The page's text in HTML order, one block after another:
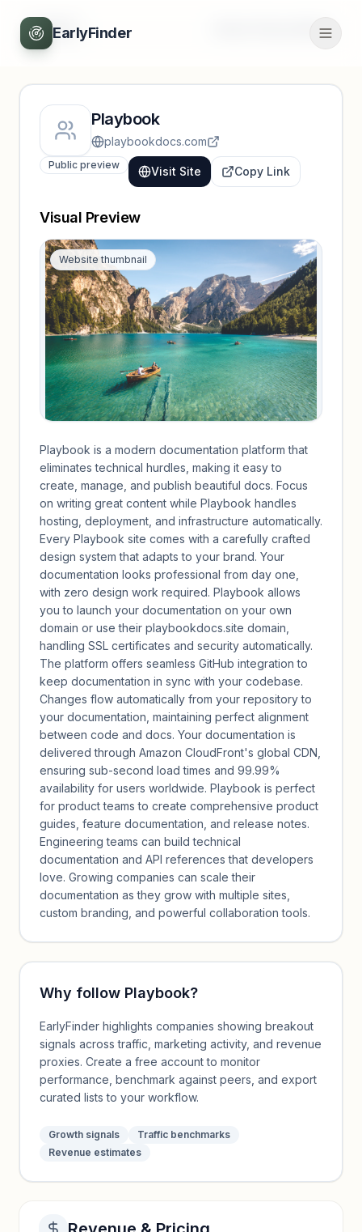
EarlyFinder
Back
Playbook
playbookdocs.com
Public preview Visit Site Copy Link
Visual Preview
Website thumbnail
Playbook is a modern documentation platform that
eliminates technical hurdles, making it easy to
create, manage, and publish beautiful docs. Focus
on writing great content while Playbook handles
hosting, deployment, and infrastructure automatically.
Every Playbook site comes with a carefully crafted
design system that adapts to your brand. Your
documentation looks professional from day one,
with zero design work required. Playbook allows
you to launch your documentation on your own
domain or use their playbookdocs.site domain,
handling SSL certificates and security automatically.
The platform offers seamless GitHub integration to
keep documentation in sync with your codebase.
Changes flow automatically from your repository to
your documentation, maintaining perfect alignment
between code and docs. Your documentation is
delivered through Amazon CloudFront's global CDN,
ensuring sub-second load times and 99.99%
availability for users worldwide. Playbook is perfect
for product teams to create comprehensive product
guides, feature documentation, and release notes.
Engineering teams can build technical
documentation and API references that developers
love. Growing companies can scale their
documentation as they grow with multiple sites,
custom branding, and powerful collaboration tools.
Why follow Playbook?
EarlyFinder highlights companies showing breakout
signals across traffic, marketing activity, and revenue
proxies. Create a free account to monitor
performance, benchmark against peers, and export
curated lists to your workflow.
Growth signals
Traffic benchmarks
Revenue estimates